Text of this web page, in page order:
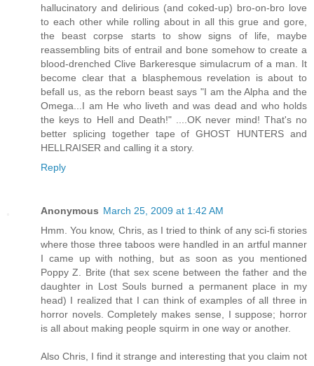
hallucinatory and delirious (and coked-up) bro-on-bro love
to each other while rolling about in all this grue and gore,
the beast corpse starts to show signs of life, maybe
reassembling bits of entrail and bone somehow to create a
blood-drenched Clive Barkeresque simulacrum of a man. It
become clear that a blasphemous revelation is about to
befall us, as the reborn beast says "I am the Alpha and the
Omega...I am He who liveth and was dead and who holds
the keys to Hell and Death!" ....OK never mind! That's no
better splicing together tape of GHOST HUNTERS and
HELLRAISER and calling it a story.
Reply
Anonymous March 25, 2009 at 1:42 AM
Hmm. You know, Chris, as I tried to think of any sci-fi stories
where those three taboos were handled in an artful manner
I came up with nothing, but as soon as you mentioned
Poppy Z. Brite (that sex scene between the father and the
daughter in Lost Souls burned a permanent place in my
head) I realized that I can think of examples of all three in
horror novels. Completely makes sense, I suppose; horror
is all about making people squirm in one way or another.
Also Chris, I find it strange and interesting that you claim not